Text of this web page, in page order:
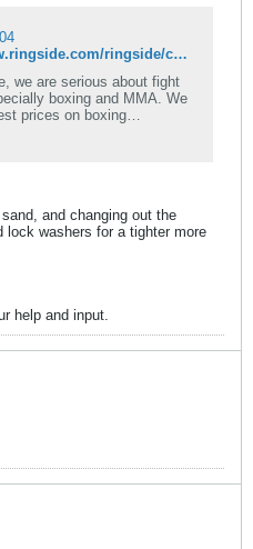
http://www.ringside.com/ringside/contender-fight-sports-speed-bag-7867.html
we are serious about fight
boxing and MMA. We
prices on boxing
and changing out the
lock washers for a tighter more
help and input.